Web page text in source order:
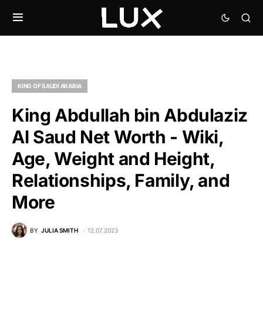
KING OF SAUDI ARABIA
King Abdullah bin Abdulaziz
Al Saud Net Worth - Wiki,
Age, Weight and Height,
Relationships, Family, and
More
BY JULIA SMITH 12.07.2023